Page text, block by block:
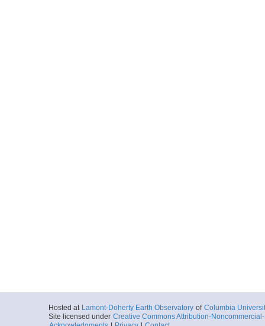
Hosted at Lamont-Doherty Earth Observatory of Columbia
Site licensed under Creative Commons Attribution-